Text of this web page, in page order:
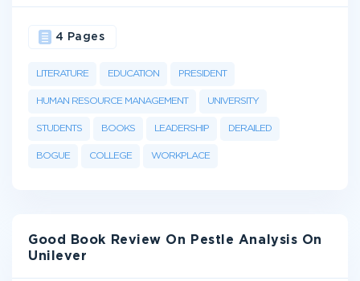
LITERATURE EDUCATION PRESIDENT
HUMAN RESOURCE MANAGEMENT UNIVERSITY
STUDENTS BOOKS LEADERSHIP DERAILED
BOGUE COLLEGE WORKPLACE
4 Pages
Good Book Review On Pestle Analysis On
Unilever